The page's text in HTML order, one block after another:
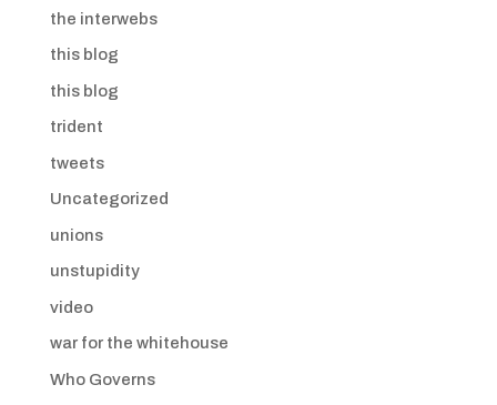
the interwebs
this blog
this blog
trident
tweets
Uncategorized
unions
unstupidity
video
war for the whitehouse
Who Governs